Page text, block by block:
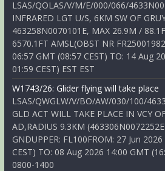
LSAS/QOLAS/V/M/E/000/066/
INFRARED LGT U/S, 6KM SW OF
463258N0070101E, MAX 26.9M /
6570.1FT AMSL(OBST NR
06:57 GMT (08:57 CEST) TO: 14 Aug
01:59 CEST) EST EST
W1743/26: Glider flying will take place
LSAS/QWGLW/V/BO/AW/030/100/
GLD ACT WILL TAKE PLACE IN VCY
AD,RADIUS 9.3KM
GNDUPPER: FL100FROM: 27 Jun
CEST) TO: 08 Aug 2026 14:00 GMT
0800-1400